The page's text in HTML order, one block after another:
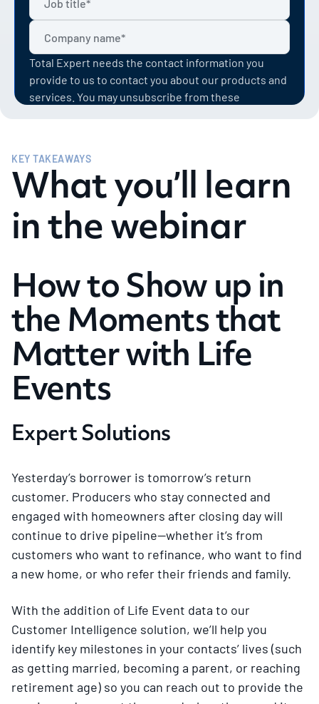
Total Expert needs the contact information you
provide to us to contact you about our products and
services. You may unsubscribe from these
our Privacy Policy.
KEY TAKEAWAYS
What you’ll learn
in the webinar
How to Show up in
the Moments that
Matter with Life
Events
Expert Solutions
Yesterday’s borrower is tomorrow’s return
customer. Producers who stay connected and
engaged with homeowners after closing day will
continue to drive pipeline—whether it’s from
customers who want to refinance, who want to find
a new home, or who refer their friends and family.
With the addition of Life Event data to our
Customer Intelligence solution, we’ll help you
identify key milestones in your contacts’ lives (such
as getting married, becoming a parent, or reaching
retirement age) so you can reach out to provide the